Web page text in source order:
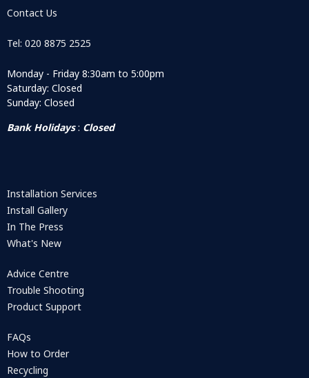
Contact Us
Tel: 020 8875 2525
Monday - Friday 8:30am to 5:00pm
Saturday: Closed
Sunday: Closed
Bank Holidays: Closed
Installation Services
Install Gallery
In The Press
What's New
Advice Centre
Trouble Shooting
Product Support
FAQs
How to Order
Recycling